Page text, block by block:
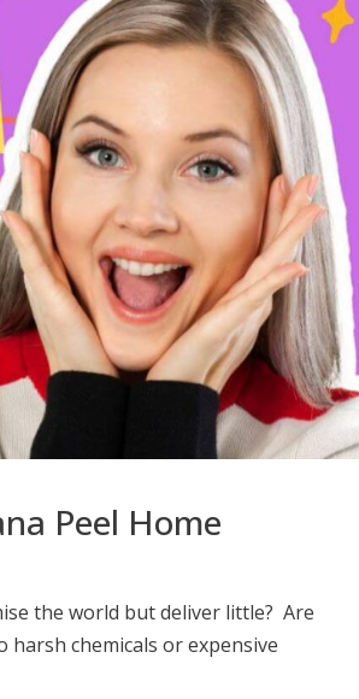
Peel Home
the world but deliver little? Are
chemicals or expensive